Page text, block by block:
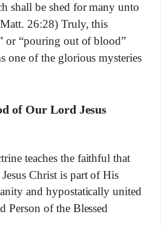
shall be shed for many unto
26:28) Truly, this
or “pouring out of blood”
one of the glorious mysteries
of Our Lord Jesus
teaches the faithful that
Christ is part of His
and hypostatically united
Person of the Blessed